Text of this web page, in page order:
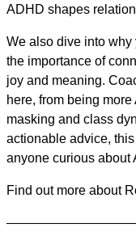
ADHD shapes
We also dive into why
the importance of
joy and meaning.
here, from being
masking and class
actionable advice,
anyone curious about
Find out more about